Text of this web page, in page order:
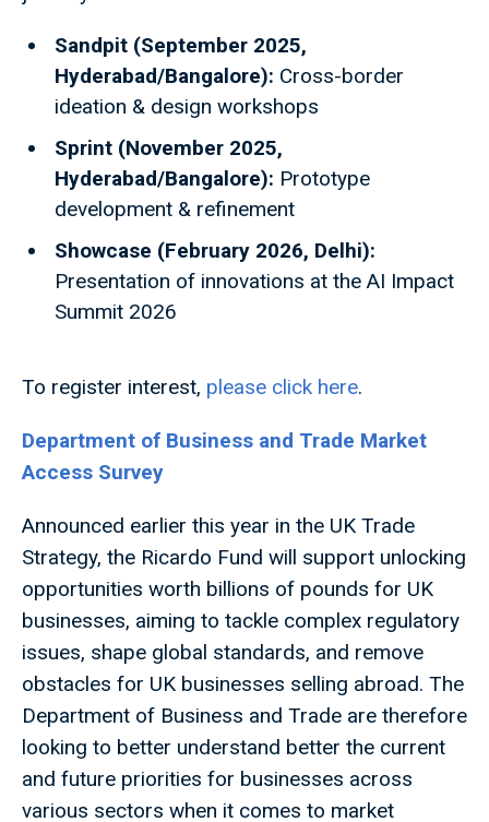
Sandpit (September 2025,
Hyderabad/Bangalore): Cross-border
ideation & design workshops
Sprint (November 2025,
Hyderabad/Bangalore): Prototype
development & refinement
Showcase (February 2026, Delhi):
Presentation of innovations at the AI Impact
Summit 2026
To register interest, please click here.
Department of Business and Trade Market
Access Survey
Announced earlier this year in the UK Trade
Strategy, the Ricardo Fund will support unlocking
opportunities worth billions of pounds for UK
businesses, aiming to tackle complex regulatory
issues, shape global standards, and remove
obstacles for UK businesses selling abroad. The
Department of Business and Trade are therefore
looking to better understand better the current
and future priorities for businesses across
various sectors when it comes to market